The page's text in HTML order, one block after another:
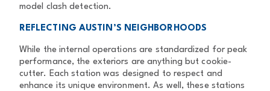
model clash detection.
REFLECTING AUSTIN’S NEIGHBORHOODS
While the internal operations are standardized for peak
performance, the exteriors are anything but cookie-
cutter. Each station was designed to respect and
enhance its unique environment.As well, these stations